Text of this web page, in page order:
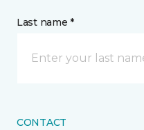
Last name *
CONTACT